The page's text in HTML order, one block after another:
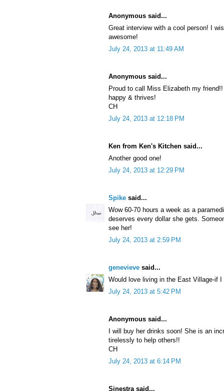
Anonymous said...
Great interview with a cool person! I
awesome!
July 24, 2013 at 11:49 AM
Anonymous said...
Proud to call Miss Elizabeth my
happy & thrives!
CH
July 24, 2013 at 12:18 PM
Ken from Ken's Kitchen said...
Another good one!
July 24, 2013 at 12:29 PM
Spike said...
Wow 60-70 hours a week as a
deserves every dollar she gets.
see her!
July 24, 2013 at 2:59 PM
genevieve said...
Would love living in the East Village-if
July 24, 2013 at 5:42 PM
Anonymous said...
I will buy her drinks soon! She is an
tirelessly to help others!!
CH
July 24, 2013 at 6:14 PM
Sinestra said...